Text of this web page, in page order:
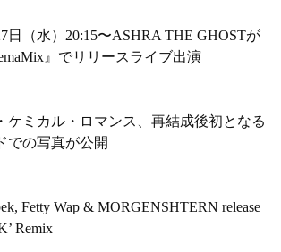
日（水）20:15〜ASHRA THE GHOSTが
』でリリースライブ出演
ケミカル・ロマンス、再結成後初となる
での写真が公開
Fetty Wap & MORGENSHTERN release
Remix